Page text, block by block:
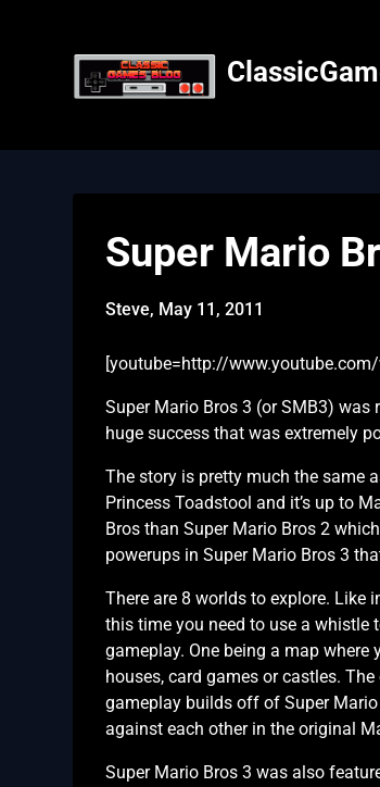
Super Mario
Steve, May 11, 2011
[youtube=http://
Super Mario Bros 3 (or SMB3) was
huge success that was extremely
The story is pretty much the same
Princess Toadstool and it’s up to
Bros than Super Mario Bros 2
powerups in Super Mario Bros 3
There are 8 worlds to explore. Like
this time you need to use a whistle
gameplay. One being a map
houses, card games or castles.
gameplay builds off of Super
against each other in the original
Super Mario Bros 3 was also